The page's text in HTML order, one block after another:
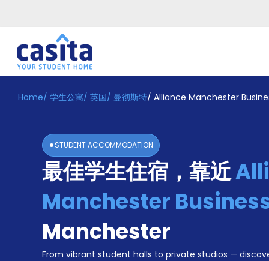
Home ZH GBP
入
Booking
Accommodation
Become
Home/ 学生公寓/ 英国/ 曼彻斯特/ Alliance Manchester
STUDENT ACCOMMODATION
最佳学生住宿，靠近
Manchester
Manchester
From vibrant student halls to private studios —